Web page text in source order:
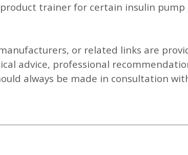
trainer for certain insulin pump
or related links are
advice, professional
always be made in consultation